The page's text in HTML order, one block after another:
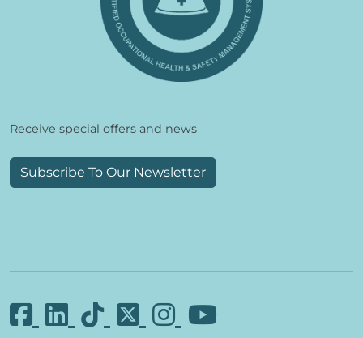
Receive special offers and news
Subscribe To Our Newsletter